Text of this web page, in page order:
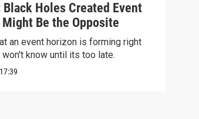
Black Holes Created Event
Be the Opposite
an event horizon is forming right
won't know until its too late.
17:39